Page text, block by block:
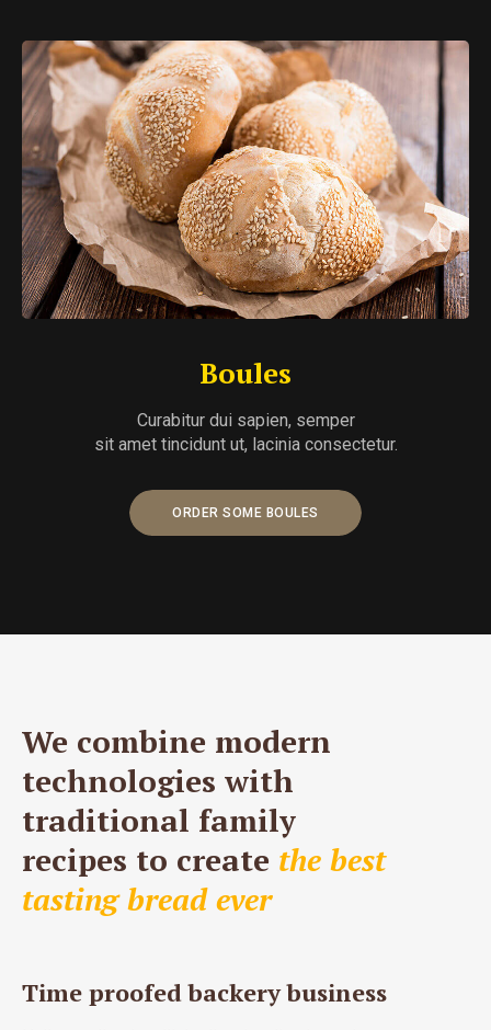
Boules
Curabitur dui sapien, semper
sit amet tincidunt ut, lacinia consectetur.
ORDER SOME BOULES
We combine modern
technologies with
traditional family
recipes to create the best
tasting bread ever
Time proofed backery business